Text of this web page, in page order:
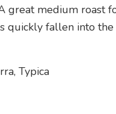
great medium roast
quickly fallen into
Typica